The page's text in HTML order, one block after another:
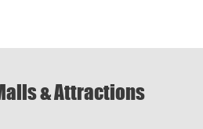
& Attractions